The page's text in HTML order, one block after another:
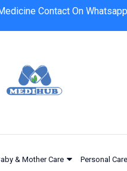
Contact On Whatsapp
& Mother Care Personal Care